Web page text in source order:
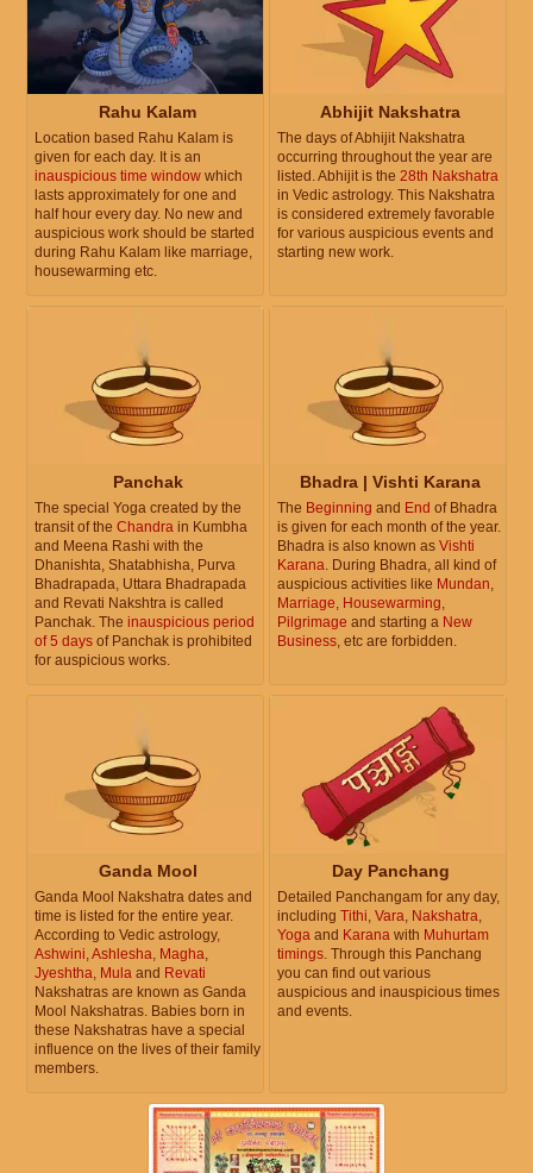
Rahu Kalam
Location based Rahu Kalam is
given for each day. It is an
inauspicious time window which
lasts approximately for one and
half hour every day. No new and
auspicious work should be started
during Rahu Kalam like marriage,
housewarming etc.
Abhijit Nakshatra
The days of Abhijit Nakshatra
occurring throughout the year are
listed. Abhijit is the 28th Nakshatra
in Vedic astrology. This Nakshatra
is considered extremely favorable
for various auspicious events and
starting new work.
Panchak
The special Yoga created by the
transit of the Chandra in Kumbha
and Meena Rashi with the
Dhanishta, Shatabhisha, Purva
Bhadrapada, Uttara Bhadrapada
and Revati Nakshtra is called
Panchak. The inauspicious period
of 5 days of Panchak is prohibited
for auspicious works.
Bhadra | Vishti Karana
The Beginning and End of Bhadra
is given for each month of the year.
Bhadra is also known as Vishti
Karana. During Bhadra, all kind of
auspicious activities like Mundan,
Marriage, Housewarming,
Pilgrimage and starting a New
Business, etc are forbidden.
Ganda Mool
Ganda Mool Nakshatra dates and
time is listed for the entire year.
According to Vedic astrology,
Ashwini,Ashlesha, Magha,
Jyeshtha, Mula and Revati
Nakshatras are known as Ganda
Mool Nakshatras. Babies born in
these Nakshatras have a special
influence on the lives of their family
members.
Day Panchang
Detailed Panchangam for any day,
including Tithi, Vara, Nakshatra,
Yoga and Karana with Muhurtam
timings. Through this Panchang
you can find out various
auspicious and inauspicious times
and events.